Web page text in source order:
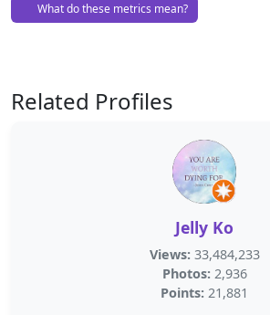
What do these metrics mean?
Related Profiles
Jelly Ko
Views: 33,484,233
Photos: 2,936
Points: 21,881